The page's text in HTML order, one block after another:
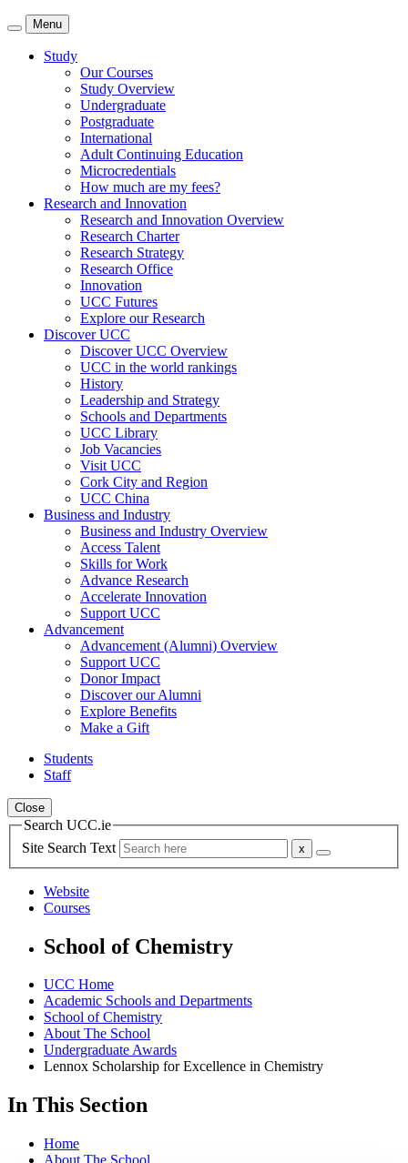
Menu
Study
Our Courses
Study Overview
Undergraduate
Postgraduate
International
Adult Continuing Education
Microcredentials
How much are my fees?
Research and Innovation
Research and Innovation Overview
Research Charter
Research Strategy
Research Office
Innovation
UCC Futures
Explore our Research
Discover UCC
Discover UCC Overview
UCC in the world rankings
History
Leadership and Strategy
Schools and Departments
UCC Library
Job Vacancies
Visit UCC
Cork City and Region
UCC China
Business and Industry
Business and Industry Overview
Access Talent
Skills for Work
Advance Research
Accelerate Innovation
Support UCC
Advancement
Advancement (Alumni) Overview
Support UCC
Donor Impact
Discover our Alumni
Explore Benefits
Make a Gift
Students
Staff
Close
Search UCC.ie
Site Search Text
Website
Courses
School of Chemistry
UCC Home
Academic Schools and Departments
School of Chemistry
About The School
Undergraduate Awards
Lennox Scholarship for Excellence in Chemistry
In This Section
Home